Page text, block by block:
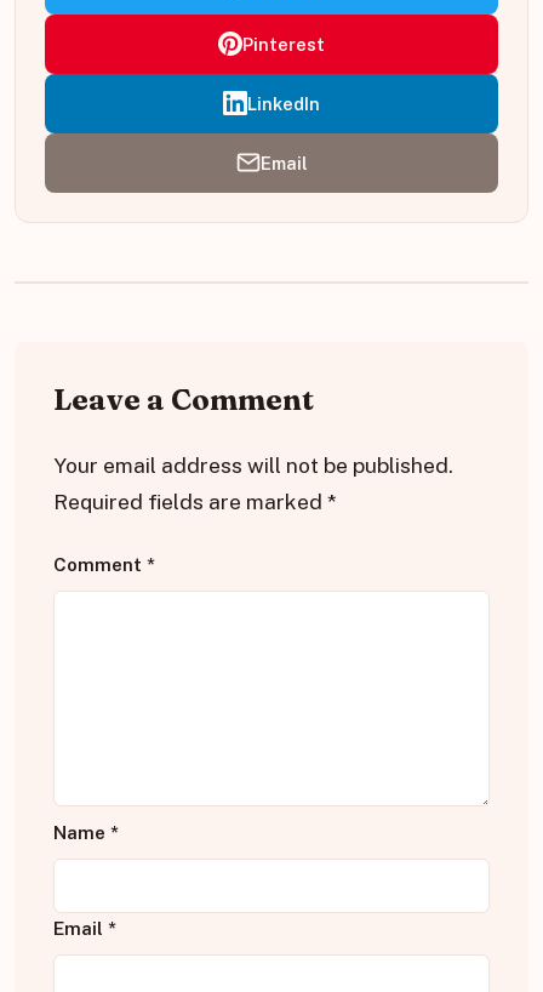
Pinterest
LinkedIn
Email
Leave a Comment
Your email address will not be published.
Required fields are marked *
Comment *
Name *
Email *